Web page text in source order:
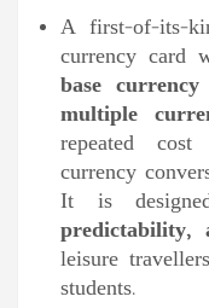
A first-of-its-
currency card
base
multiple
repeated
currency
It is
predictability,
leisure
students.